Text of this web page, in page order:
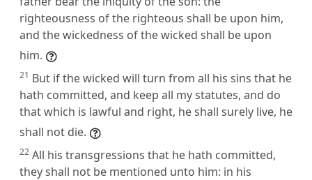
righteousness of the righteous shall be upon him,
and the wickedness of the wicked shall be upon
him.
21 But if the wicked will turn from all his sins that he
hath committed, and keep all my statutes, and do
that which is lawful and right, he shall surely live, he
shall not die.
22 All his transgressions that he hath committed,
they shall not be mentioned unto him: in his